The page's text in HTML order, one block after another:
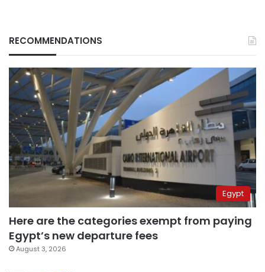
RECOMMENDATIONS
Egypt
Here are the categories exempt from paying
Egypt’s new departure fees
August 3, 2026